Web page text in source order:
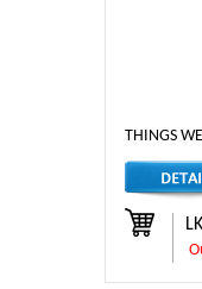
THINGS